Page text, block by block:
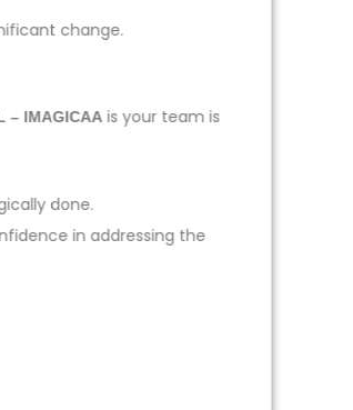
change.
– IMAGICAA is your team is
done.
in addressing the